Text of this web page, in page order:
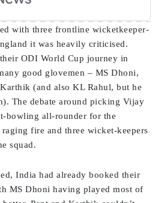
with three frontline wicketkeeper-
it was heavily criticised.
ODI World Cup journey in
good glovemen – MS Dhoni,
(and also KL Rahul, but he
The debate around picking Vijay
bowling all-rounder for the
fire and three wicket-keepers
squad.
India had already booked their
MS Dhoni having played most of